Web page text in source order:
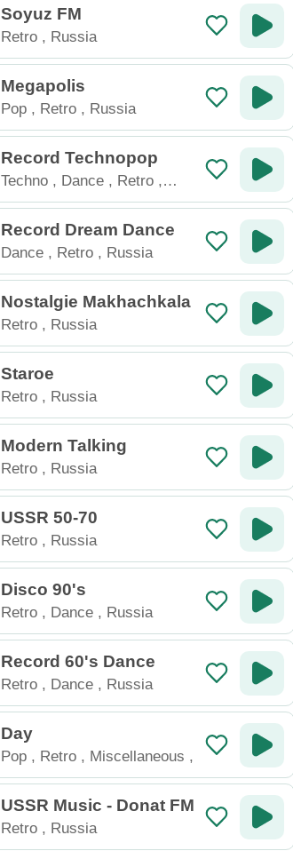
Soyuz FM
Retro , Russia
Megapolis
Pop , Retro , Russia
Record Technopop
Techno , Dance , Retro ,
Electronic,Russia
Record Dream Dance
Dance , Retro , Russia
Nostalgie Makhachkala
Retro , Russia
Staroe
Retro , Russia
Modern Talking
Retro , Russia
USSR 50-70
Retro , Russia
Disco 90's
Retro , Dance , Russia
Record 60's Dance
Retro , Dance , Russia
Day
Pop , Retro , Miscellaneous ,
Russia
USSR Music - Donat FM
Retro , Russia